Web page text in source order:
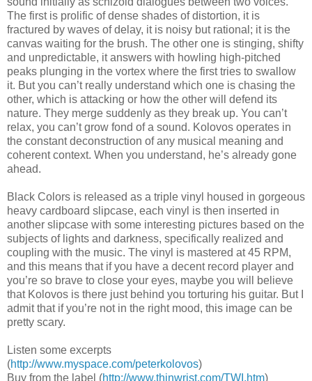
The first is prolific of dense shades of distortion, it is
fractured by waves of delay, it is noisy but rational; it is the
canvas waiting for the brush. The other one is stinging, shifty
and unpredictable, it answers with howling high-pitched
peaks plunging in the vortex where the first tries to swallow
it. But you can’t really understand which one is chasing the
other, which is attacking or how the other will defend its
nature. They merge suddenly as they break up. You can’t
relax, you can’t grow fond of a sound. Kolovos operates in
the constant deconstruction of any musical meaning and
coherent context. When you understand, he’s already gone
ahead.
Black Colors is released as a triple vinyl housed in gorgeous
heavy cardboard slipcase, each vinyl is then inserted in
another slipcase with some interesting pictures based on the
subjects of lights and darkness, specifically realized and
coupling with the music. The vinyl is mastered at 45 RPM,
and this means that if you have a decent record player and
you’re so brave to close your eyes, maybe you will believe
that Kolovos is there just behind you torturing his guitar. But I
admit that if you’re not in the right mood, this image can be
pretty scary.
Listen some excerpts
(http://www.myspace.com/peterkolovos)
Buy from the label (http://www.thinwrist.com/TWI.htm)